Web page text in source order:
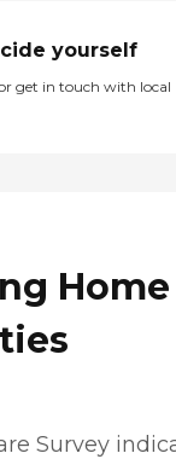
yourself
get in touch with local
Home
Survey